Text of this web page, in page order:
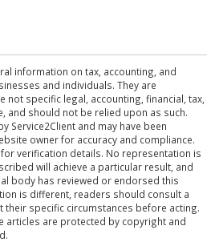
information on tax, accounting, and
and individuals. They are
not specific legal, accounting, financial, tax,
and should not be relied upon as such.
Service2Client and may have been
owner for accuracy and compliance.
verification details. No representation is
will achieve a particular result, and
body has reviewed or endorsed this
is different, readers should consult a
specific circumstances before acting.
articles are protected by copyright and